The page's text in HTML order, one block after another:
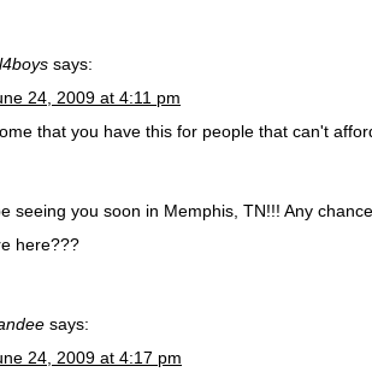
says:
24, 2009 at 4:11 pm
that you have this for people that can't
seeing you soon in Memphis, TN!!! Any
here???
says:
24, 2009 at 4:17 pm